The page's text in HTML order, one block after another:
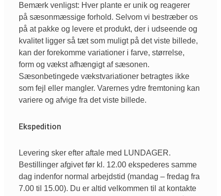
Bemærk venligst: Hver plante er unik og reagerer
på sæsonmæssige forhold. Selvom vi bestræber os
på at pakke og levere et produkt, der i udseende og
kvalitet ligger så tæt som muligt på det viste billede,
kan der forekomme variationer i farve, størrelse,
form og vækst afhængigt af sæsonen.
Sæsonbetingede vækstvariationer betragtes ikke
som fejl eller mangler. Varernes ydre fremtoning kan
variere og afvige fra det viste billede.
Ekspedition
Levering sker efter aftale med LUNDAGER.
Bestillinger afgivet før kl. 12.00 ekspederes samme
dag indenfor normal arbejdstid (mandag – fredag fra
7.00 til 15.00). Du er altid velkommen til at kontakte